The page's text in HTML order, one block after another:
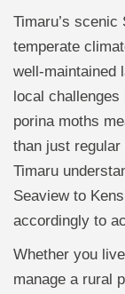
Timaru’s
temperate
well-maintained
local
porina moths
than just
Timaru
Seaview to
accordingly to
Whether you
manage a rural